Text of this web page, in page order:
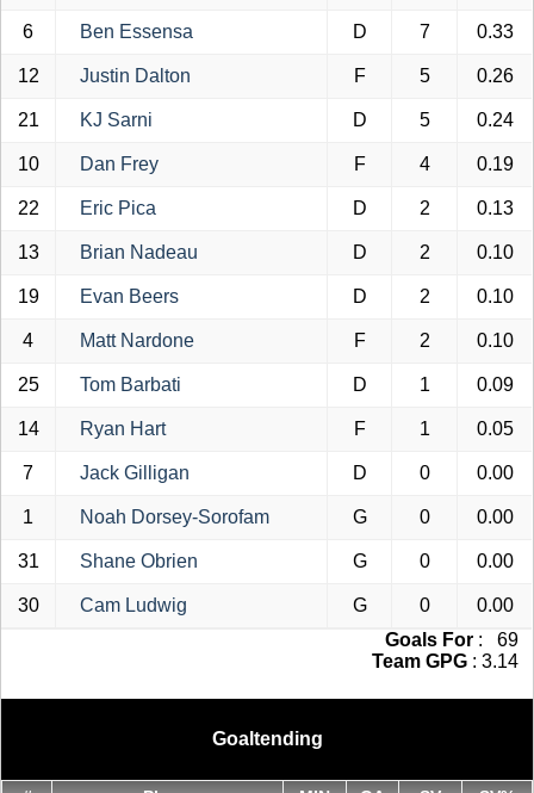
6 Ben Essensa D 7 0.33
12 Justin Dalton F 5 0.26
21 KJ Sarni D 5 0.24
10 Dan Frey F 4 0.19
22 Eric Pica D 2 0.13
13 Brian Nadeau D 2 0.10
19 Evan Beers D 2 0.10
4 Matt Nardone F 2 0.10
25 Tom Barbati D 1 0.09
14 Ryan Hart F 1 0.05
7 Jack Gilligan D 0 0.00
1 Noah Dorsey-Sorofam G 0 0.00
31 Shane Obrien G 0 0.00
30 Cam Ludwig G 0
0.00
Goals For : 69
Team GPG : 3.14
Goaltending